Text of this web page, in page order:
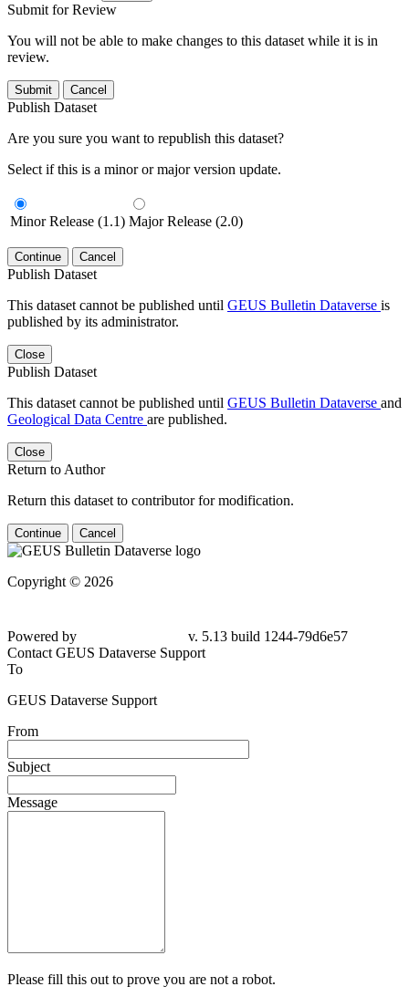
Submit for Review
You will not be able to make changes to this dataset while it is in
review.
Submit Cancel
Publish Dataset
Are you sure you want to republish this dataset?
Select if this is a minor or major version update.
Minor Release (1.1) Major Release (2.0)
Continue Cancel
Publish Dataset
This dataset cannot be published until GEUS Bulletin Dataverse is
published by its administrator.
Close
Publish Dataset
This dataset cannot be published until GEUS Bulletin Dataverse and
Geological Data Centre are published.
Close
Return to Author
Return this dataset to contributor for modification.
Continue Cancel
Copyright © 2026
Powered by
v. 5.13 build 1244-79d6e57
Contact GEUS Dataverse Support
To
GEUS Dataverse Support
From
Subject
Message
Please fill this out to prove you are not a robot.